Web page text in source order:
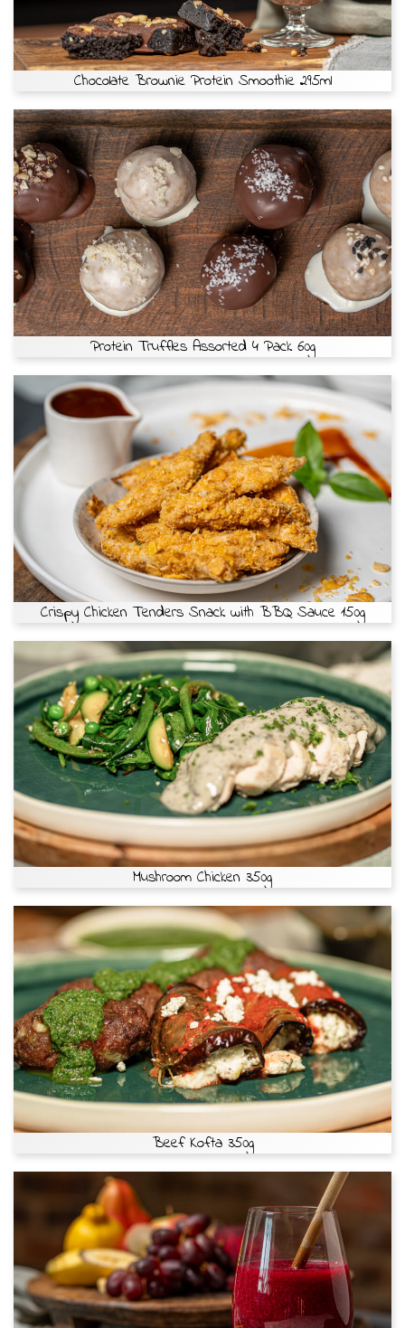
Chocolate Brownie Protein Smoothie 295ml
Protein Truffles Assorted 4 Pack 60g
Crispy Chicken Tenders Snack with BBQ Sauce 150g
Mushroom Chicken 350g
Beef Kofta 350g